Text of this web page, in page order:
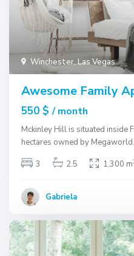
Winchester,Las Vegas
Awesome Family
550 $/ month
Mckinley Hill is situated inside
hectares owned by Megaworld.
3
2.5 1,300 m
Gabriela